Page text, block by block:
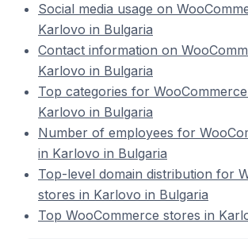
Social media usage on
Karlovo in Bulgaria
Contact information on
Karlovo in Bulgaria
Top categories for
Karlovo in Bulgaria
Number of employees for
in Karlovo in Bulgaria
Top-level domain distribution for
stores in Karlovo in Bulgaria
Top WooCommerce stores in